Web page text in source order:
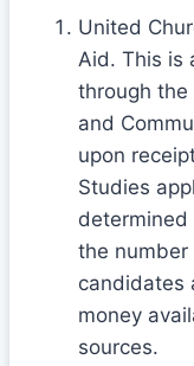
United
Aid. This is
through the
and
upon
Studies
determined
the number
candidates
money
sources.